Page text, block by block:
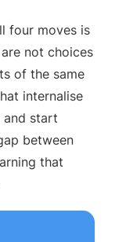
four moves is
not choices
of the same
internalise
and start
between
that